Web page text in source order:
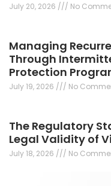
July 20, 2026 No
Managing
Through
Protection
July 19, 2026 No
The Regulatory
Legal Validity of
July 18, 2026 No